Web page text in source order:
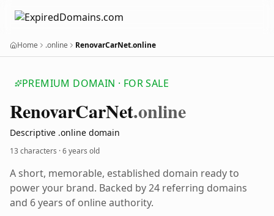
Home .online RenovarCarNet.online
PREMIUM DOMAIN · FOR SALE
RenovarCarNet.online
Descriptive .online domain
13 characters ·6 years old
A short, memorable, established domain ready to
power your brand. Backed by 24 referring domains
and 6 years of online authority.